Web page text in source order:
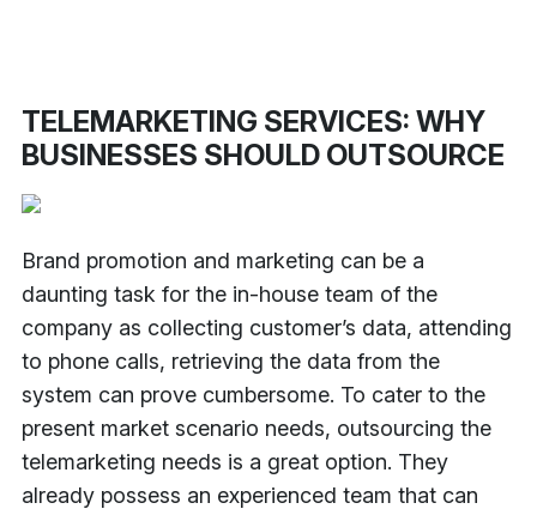
TELEMARKETING SERVICES: WHY
BUSINESSES SHOULD OUTSOURCE
Brand promotion and marketing can be a
daunting task for the in-house team of the
company as collecting customer’s data, attending
to phone calls, retrieving the data from the
system can prove cumbersome. To cater to the
present market scenario needs, outsourcing the
telemarketing needs is a great option. They
already possess an experienced team that can